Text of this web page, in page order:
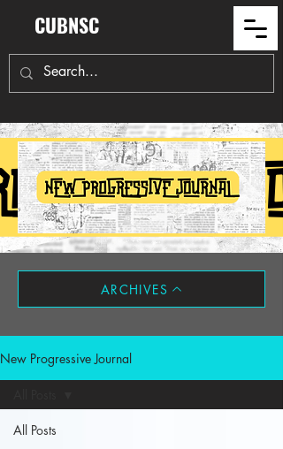
CUBNSC
ARCHIVES
New Progressive Journal
All Posts